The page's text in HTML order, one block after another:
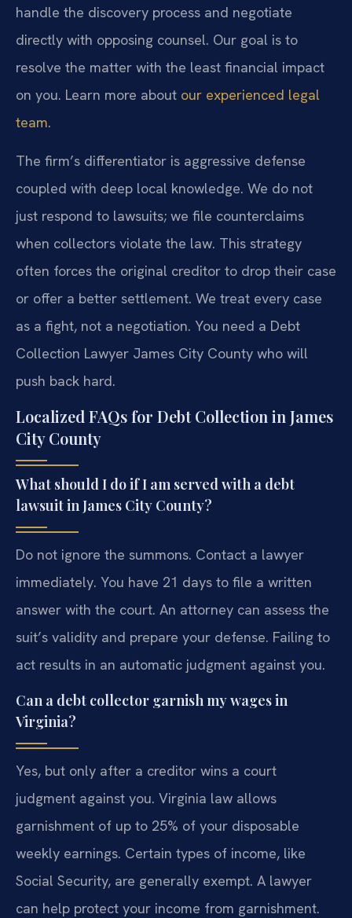
handle the discovery process and negotiate
directly with opposing counsel. Our goal is to
resolve the matter with the least financial impact
on you. Learn more about our experienced legal
team.
The firm’s differentiator is aggressive defense
coupled with deep local knowledge. We do not
just respond to lawsuits; we file counterclaims
when collectors violate the law. This strategy
often forces the original creditor to drop their case
or offer a better settlement. We treat every case
as a fight, not a negotiation. You need a Debt
Collection Lawyer James City County who will
push back hard.
Localized FAQs for Debt Collection in James
City County
What should I do if I am served with a debt
lawsuit in James City County?
Do not ignore the summons. Contact a lawyer
immediately. You have 21 days to file a written
answer with the court. An attorney can assess the
suit’s validity and prepare your defense. Failing to
act results in an automatic judgment against you.
Can a debt collector garnish my wages in
Virginia?
Yes, but only after a creditor wins a court
judgment against you. Virginia law allows
garnishment of up to 25% of your disposable
weekly earnings. Certain types of income, like
Social Security, are generally exempt. A lawyer
can help protect your income from garnishment.